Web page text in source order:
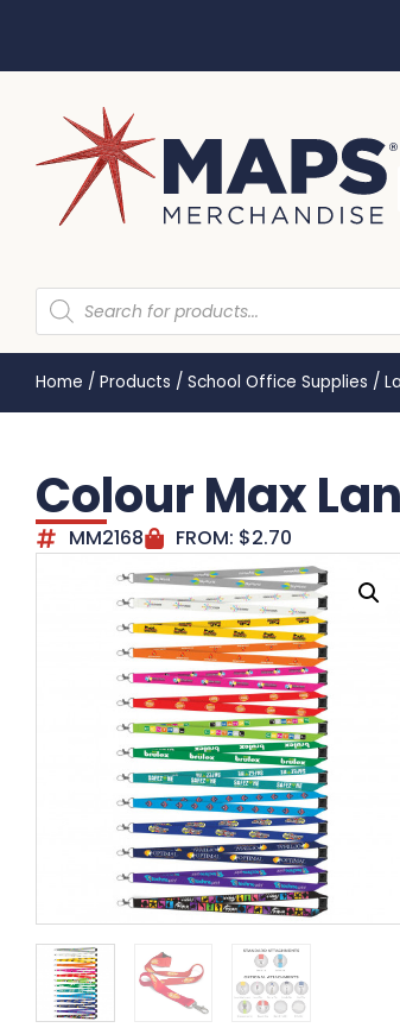
Home / Products / School Office Supplies /
Colour Max
MM2168 FROM: $2.70